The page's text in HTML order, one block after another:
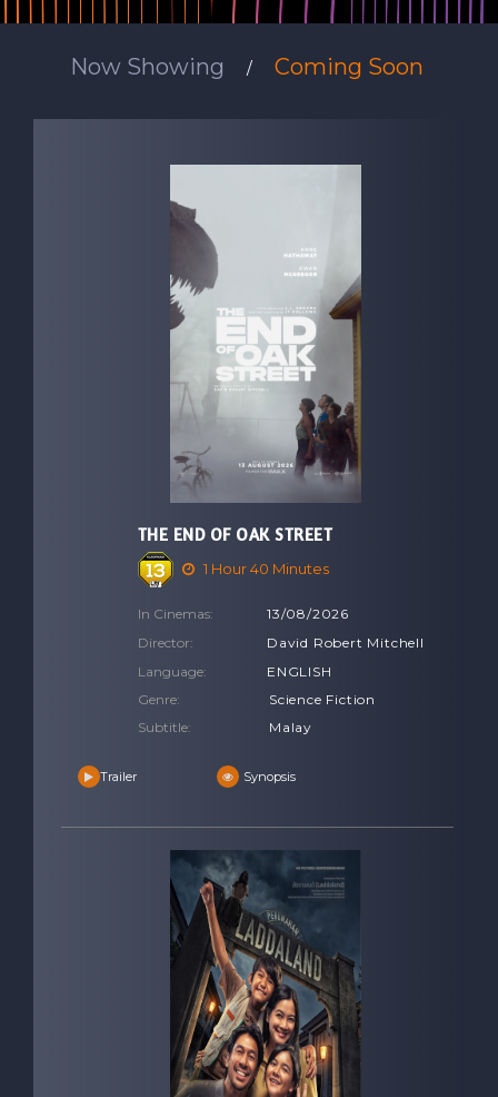
Now Showing / Coming Soon
THE END OF OAK STREET
1 Hour 40 Minutes
In Cinemas:
13/08/2026
Director:
David Robert Mitchell
Language:
ENGLISH
Genre:
Science Fiction
Subtitle:
Malay
Trailer Synopsis